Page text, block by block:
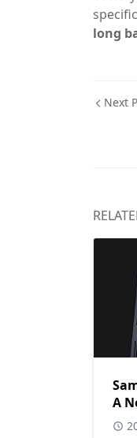
long
Next
A